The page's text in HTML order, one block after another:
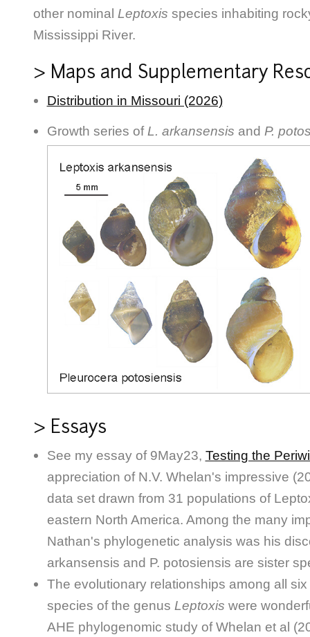
other nominal Leptoxis species inhabiting
Mississippi River.
> Maps and Supplementary
Distribution in Missouri (2026)
Growth series of L. arkansensis and P.
> Essays
See my essay of 9May23, Testing the
appreciation of N.V. Whelan's impressive
data set drawn from 31 populations of
eastern North America. Among the many
Nathan's phylogenetic analysis was his
arkansensis and P. potosiensis are sister
The evolutionary relationships among all
species of the genus Leptoxis were
AHE phylogenomic study of Whelan et al